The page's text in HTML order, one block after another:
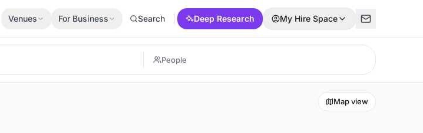
Venues For Business Search Deep Research My Hire Space
Map view